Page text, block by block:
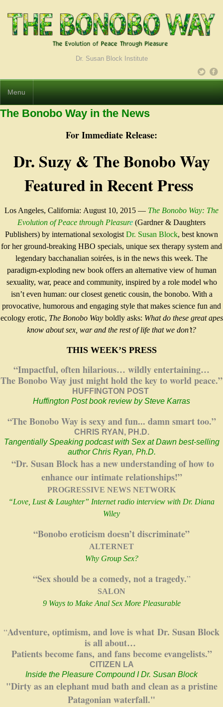
Dr. Susan Block Institute
Menu
The Bonobo Way in the News
For Immediate Release:
Dr. Suzy & The Bonobo Way
Featured in Recent Press
Los Angeles, California: August 10, 2015 — The Bonobo Way: The
Evolution of Peace through Pleasure (Gardner & Daughters
Publishers) by international sexologist Dr. Susan Block, best known
for her ground-breaking HBO specials, unique sex therapy system and
legendary bacchanalian soirées, is in the news this week. The
paradigm-exploding new book offers an alternative view of human
sexuality, war, peace and community, inspired by a role model who
isn’t even human: our closest genetic cousin, the bonobo. With a
provocative, humorous and engaging style that makes science fun and
ecology erotic, The Bonobo Wayboldly asks: What do these great apes
know about sex, war and the rest of life that we don’t?
THIS WEEK’S PRESS
“Impactful, often hilarious… wildly entertaining…
The Bonobo Way just might hold the key to world peace.”
HUFFINGTON POST
Huffington Post book reviewby Steve Karras
“The Bonobo Way is sexy and fun... damn smart too.”
CHRIS RYAN, PH.D.
Tangentially Speaking podcastwith Sex at Dawn best-selling
author Chris Ryan, Ph.D.
“Dr. Susan Block has a new understanding of how to
enhance our intimate relationships!”
PROGRESSIVE NEWS NETWORK
“Love, Lust & Laughter” Internet radio interview with Dr. Diana
Wiley
“Bonobo eroticism doesn’t discriminate”
ALTERNET
Why Group Sex?
“Sex should be a comedy, not a tragedy.”
SALON
9 Ways to Make Anal Sex More Pleasurable
“Adventure, optimism, and love is what Dr. Susan Block
is all about…
Patients become fans, and fans become evangelists.”
CITIZEN LA
Inside the Pleasure Compound I Dr. Susan Block
"Dirty as an elephant mud bath and clean as a pristine
Patagonian waterfall."